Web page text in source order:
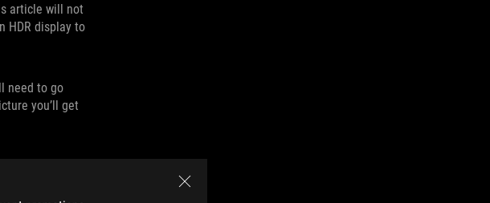
article will not
HDR display to
need to go
you’ll get